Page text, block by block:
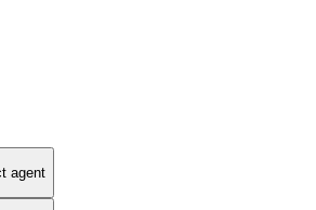
agent